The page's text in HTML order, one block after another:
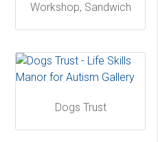
Workshop, Sandwich
Dogs Trust